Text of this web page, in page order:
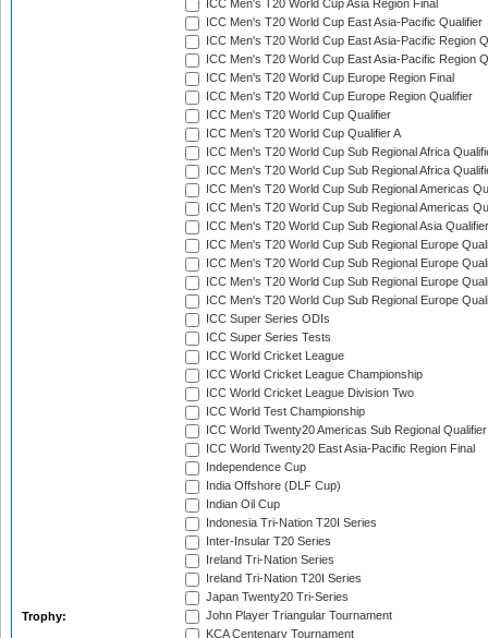
Trophy:
ICC Men's T20 World Cup Asia Region Final
ICC Men's T20 World Cup East Asia-Pacific Qualifier
ICC Men's T20 World Cup East Asia-Pacific Region
ICC Men's T20 World Cup East Asia-Pacific Region
ICC Men's T20 World Cup Europe Region Final
ICC Men's T20 World Cup Europe Region Qualifier
ICC Men's T20 World Cup Qualifier
ICC Men's T20 World Cup Qualifier A
ICC Men's T20 World Cup Sub Regional Africa
ICC Men's T20 World Cup Sub Regional Africa
ICC Men's T20 World Cup Sub Regional Americas
ICC Men's T20 World Cup Sub Regional Americas
ICC Men's T20 World Cup Sub Regional Asia
ICC Men's T20 World Cup Sub Regional Europe
ICC Men's T20 World Cup Sub Regional Europe
ICC Men's T20 World Cup Sub Regional Europe
ICC Men's T20 World Cup Sub Regional Europe
ICC Super Series ODIs
ICC Super Series Tests
ICC World Cricket League
ICC World Cricket League Championship
ICC World Cricket League Division Two
ICC World Test Championship
ICC World Twenty20 Americas Sub Regional Qualifier
ICC World Twenty20 East Asia-Pacific Region Final
Independence Cup
India Offshore (DLF Cup)
Indian Oil Cup
Indonesia Tri-Nation T20I Series
Inter-Insular T20 Series
Ireland Tri-Nation Series
Ireland Tri-Nation T20I Series
Japan Twenty20 Tri-Series
John Player Triangular Tournament
KCA Centenary Tournament